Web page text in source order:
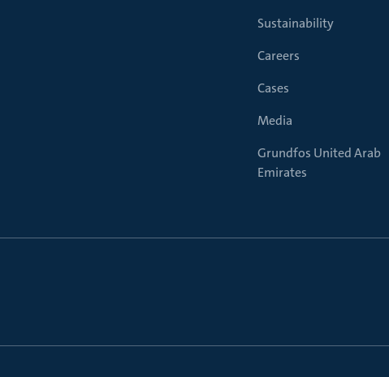
Sustainability
Careers
Cases
Media
Grundfos United Arab
Emirates